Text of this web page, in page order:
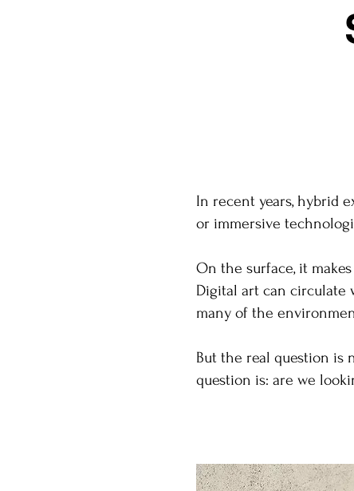
In recent years, hybrid
or immersive
On the surface, it
Digital art can circulate
many of the
But the real question is
question is: are we